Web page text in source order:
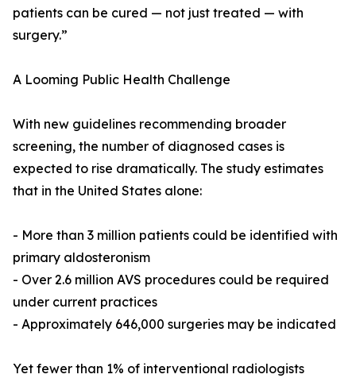
patients can be cured — not just treated — with
surgery.”
A Looming Public Health Challenge
With new guidelines recommending broader
screening, the number of diagnosed cases is
expected to rise dramatically. The study estimates
that in the United States alone:
- More than 3 million patients could be identified with
primary aldosteronism
- Over 2.6 million AVS procedures could be required
under current practices
- Approximately 646,000 surgeries may be indicated
Yet fewer than 1% of interventional radiologists